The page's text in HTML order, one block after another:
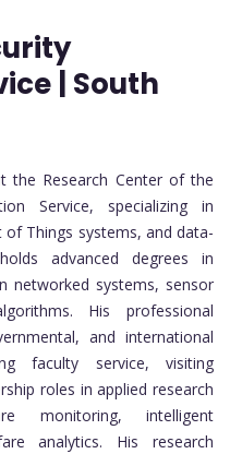
| South
the Research Center of the
Service, specializing in
Things systems, and data-
advanced degrees in
networked systems, sensor
His professional
and international
faculty service, visiting
roles in applied research
monitoring, intelligent
analytics. His research